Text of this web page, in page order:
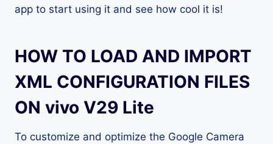
app to start using it and see how cool it is!
HOW TO LOAD AND IMPORT
XML CONFIGURATION FILES
ON vivo V29 Lite
To customize and optimize the Google Camera